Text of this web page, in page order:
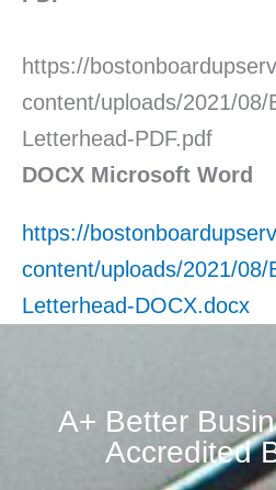
https://
content/uploads/2021/08/
Letterhead-PDF.pdf
DOCX Microsoft Word
https://
content/uploads/2021/08/
Letterhead-DOCX.docx
A+ Better
Accredited